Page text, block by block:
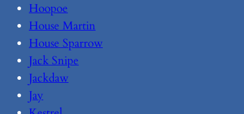
Hoopoe
House Martin
House Sparrow
Jack Snipe
Jackdaw
Jay